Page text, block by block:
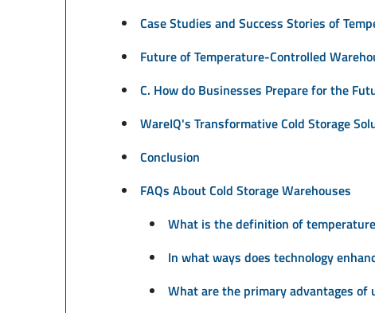
Case Studies and Success Stories of
Future of Temperature-Controlled
C. How do Businesses Prepare for the
WareIQ's Transformative Cold Storage
Conclusion
FAQs About Cold Storage Warehouses
What is the definition of
In what ways does technology
What are the primary advantages